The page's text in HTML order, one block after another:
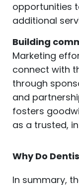
opportunities
additional
Building
Marketing
connect with
through
and
fosters
as a trusted,
Why Do
In summary,